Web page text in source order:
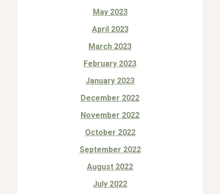
May 2023
April 2023
March 2023
February 2023
January 2023
December 2022
November 2022
October 2022
September 2022
August 2022
July 2022